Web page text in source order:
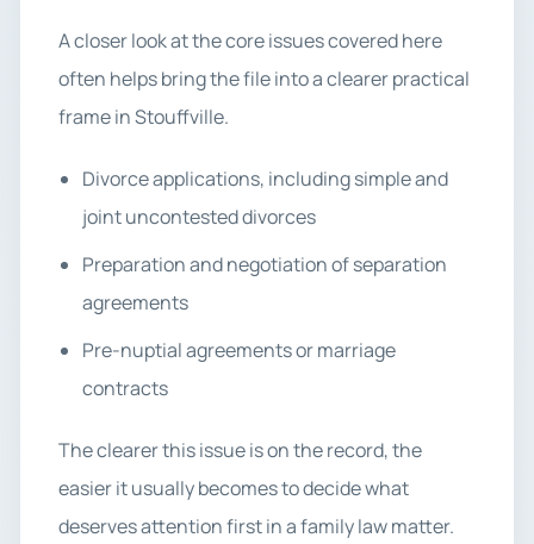
A closer look at the core issues covered here
often helps bring the file into a clearer practical
frame in Stouffville.
Divorce applications, including simple and
joint uncontested divorces
Preparation and negotiation of separation
agreements
Pre-nuptial agreements or marriage
contracts
The clearer this issue is on the record, the
easier it usually becomes to decide what
deserves attention first in a family law matter.